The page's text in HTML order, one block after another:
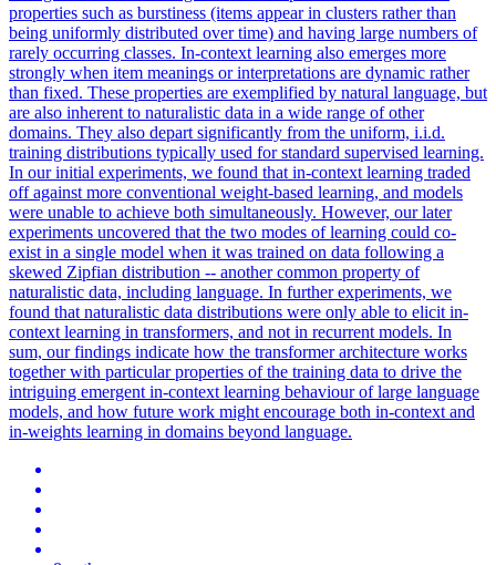
properties such as burstiness (items appear in clusters rather than
being uniformly distributed over time) and having large numbers of
rarely occurring classes. In-context learning also emerges more
strongly when item meanings or interpretations are dynamic rather
than fixed. These properties are exemplified by natural language, but
are also inherent to naturalistic data in a wide range of other
domains. They also depart significantly from the uniform, i.i.d.
training distributions typically used for standard supervised learning.
In our initial experiments, we found that in-context learning traded
off against more conventional weight-based learning, and models
were unable to achieve both simultaneously. However, our later
experiments uncovered that the two modes of learning could co-
exist in a single model when it was trained on data following a
skewed Zipfian distribution -- another common property of
naturalistic data, including language. In further experiments, we
found that naturalistic data distributions were only able to elicit in-
context learning in transformers, and not in recurrent models. In
sum, our findings indicate how the transformer architecture works
together with particular properties of the training data to drive the
intriguing emergent in-context learning behaviour of large language
models, and how future work might encourage both in-context and
in-weights learning in domains beyond language.